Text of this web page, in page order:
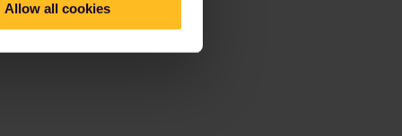
Allow all cookies